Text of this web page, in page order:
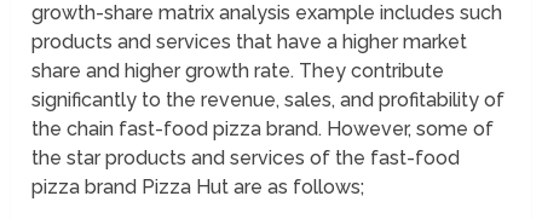
growth-share matrix analysis example includes such
products and services that have a higher market
share and higher growth rate. They contribute
significantly to the revenue, sales, and profitability of
the chain fast-food pizza brand. However, some of
the star products and services of the fast-food
pizza brand Pizza Hut are as follows;